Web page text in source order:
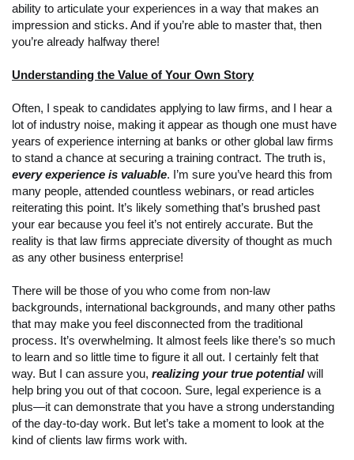
ability to articulate your experiences in a way that makes an
impression and sticks. And if you’re able to master that, then
you’re already halfway there!
Understanding the Value of Your Own Story
Often, I speak to candidates applying to law firms, and I hear a
lot of industry noise, making it appear as though one must have
years of experience interning at banks or other global law firms
to stand a chance at securing a training contract. The truth is,
every experience is valuable. I’m sure you’ve heard this from
many people, attended countless webinars, or read articles
reiterating this point. It’s likely something that’s brushed past
your ear because you feel it’s not entirely accurate. But the
reality is that law firms appreciate diversity of thought as much
as any other business enterprise!
There will be those of you who come from non-law
backgrounds, international backgrounds, and many other paths
that may make you feel disconnected from the traditional
process. It’s overwhelming. It almost feels like there’s so much
to learn and so little time to figure it all out. I certainly felt that
way. But I can assure you, realizing your true potentialwill
help bring you out of that cocoon. Sure, legal experience is a
plus—it can demonstrate that you have a strong understanding
of the day-to-day work. But let’s take a moment to look at the
kind of clients law firms work with.